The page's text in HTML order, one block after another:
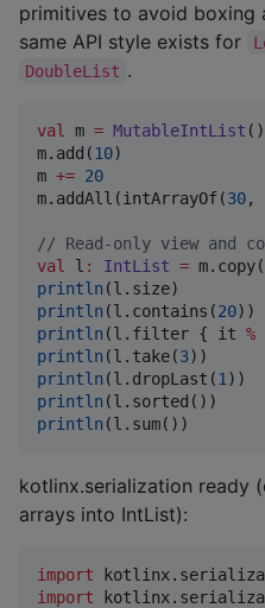
primitives to avoid boxing
same API style exists for
DoubleList .
val m = MutableIntList ()
m.add(10)
m += 20
m.addAll(intArrayOf(30,
// Read-only view and
val
l : IntList =
println
println (l.contains(20
println (l.filter { it %
println (l.take(3
println (l.dropLast(1
println
println (l.sum())
kotlinx.serialization ready
arrays into IntList):
import
import